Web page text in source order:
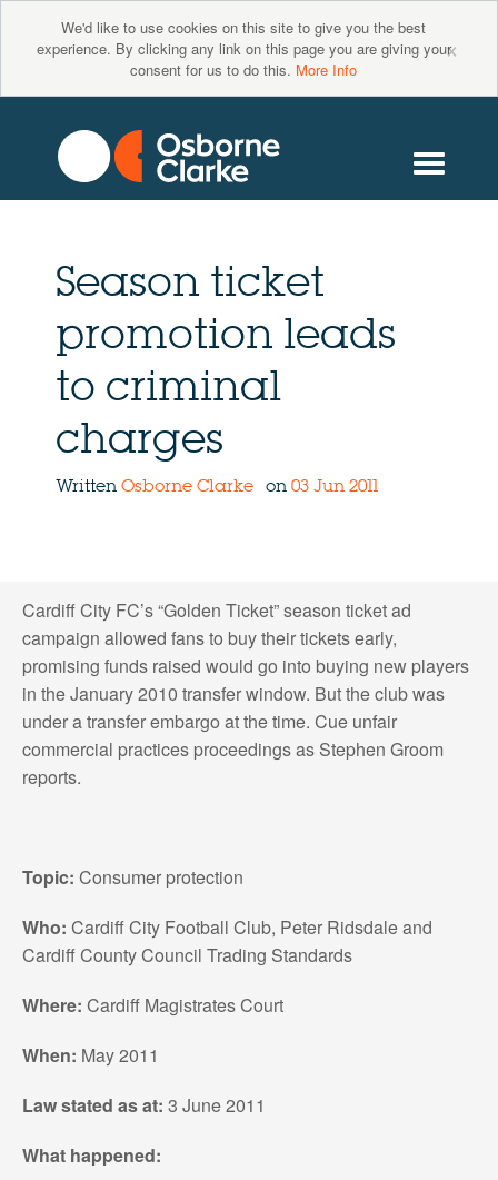
We'd like to use cookies on this site to give you the best
experience. By clicking any link on this page you are giving your
consent for us to do this. More Info
×
Season ticket
promotion leads
to criminal
charges
Written Osborne Clarke on 03 Jun 2011
Cardiff City FC’s “Golden Ticket” season ticket ad
campaign allowed fans to buy their tickets early,
promising funds raised would go into buying new players
in the January 2010 transfer window. But the club was
under a transfer embargo at the time. Cue unfair
commercial practices proceedings as Stephen Groom
reports.
Topic: Consumer protection
Who: Cardiff City Football Club, Peter Ridsdale and
Cardiff County Council Trading Standards
Where: Cardiff Magistrates Court
When: May 2011
Law stated as at: 3 June 2011
What happened: